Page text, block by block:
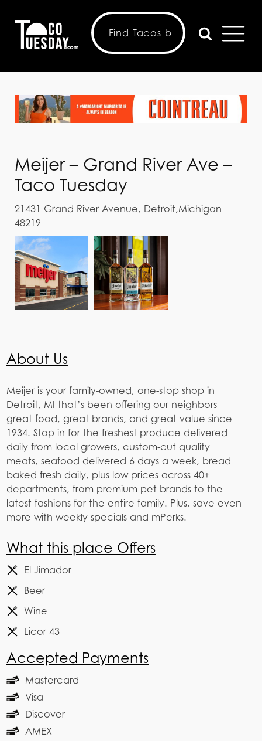
Meijer – Grand River Ave –
Taco Tuesday
21431 Grand River Avenue, Detroit,Michigan
48219
About Us
Meijer is your family-owned, one-stop shop in
Detroit, MI that’s been offering our neighbors
great food, great brands, and great value since
1934. Stop in for the freshest produce delivered
daily from local growers, custom-cut quality
meats, seafood delivered 6 days a week, bread
baked fresh daily, plus low prices across 40+
departments, from premium pet brands to the
latest fashions for the entire family. Plus, save even
more with weekly specials and mPerks.
What this place Offers
El Jimador
Beer
Wine
Licor 43
Accepted Payments
Mastercard
Visa
Discover
AMEX